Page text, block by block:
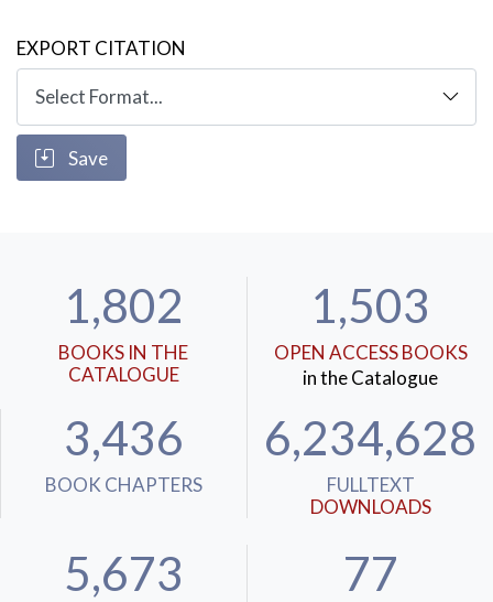
EXPORT CITATION
Save
1,802
BOOKS IN THE
CATALOGUE
1,503
OPEN ACCESS BOOKS
in the Catalogue
3,436
BOOK CHAPTERS
6,234,628
FULLTEXT
DOWNLOADS
5,673 77